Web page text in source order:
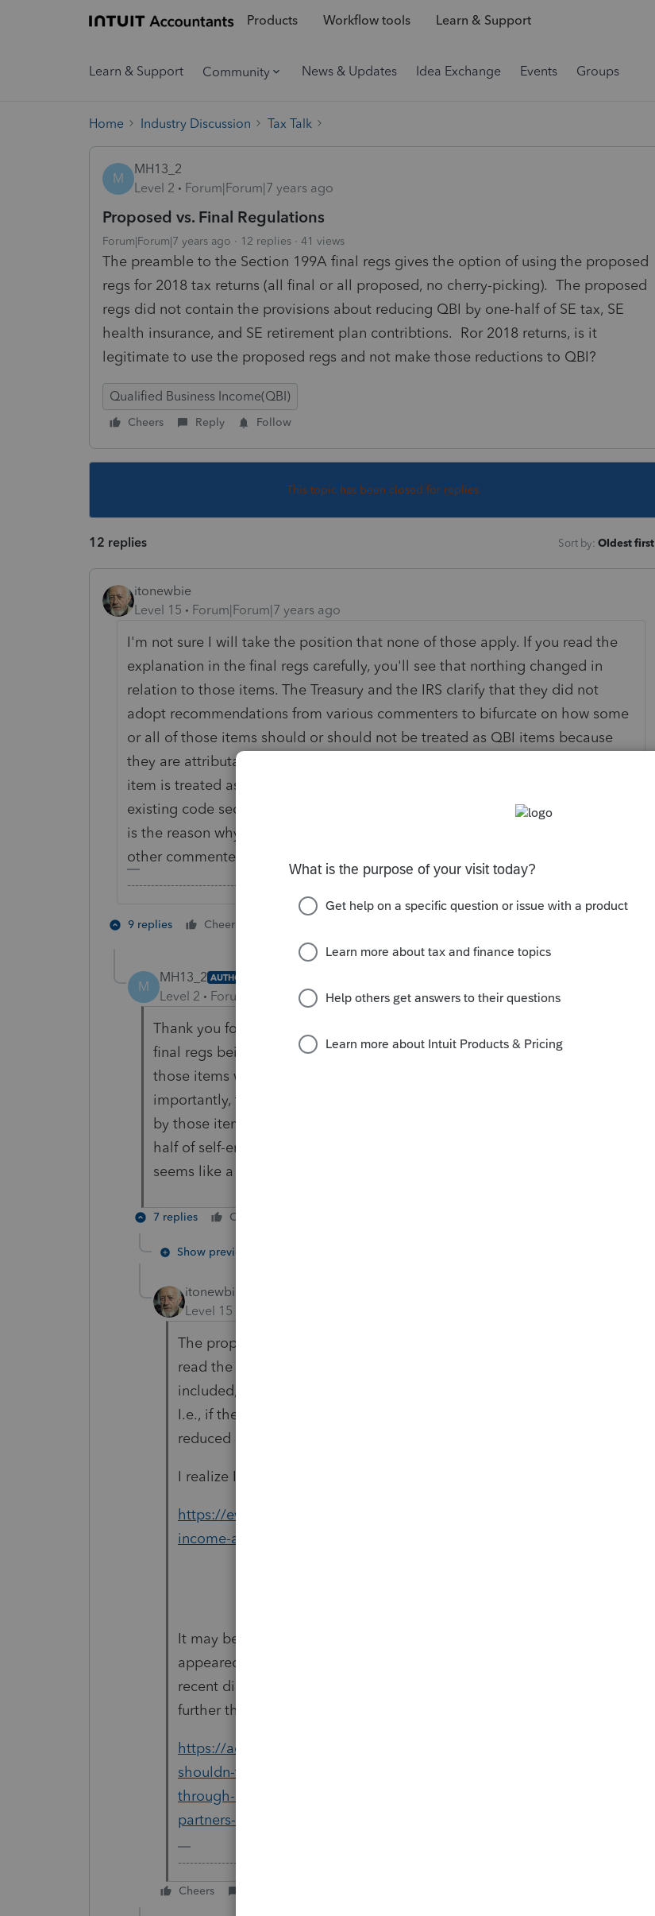
Products Workflow tools Learn & Support
Learn & Support Community News & Updates Idea Exchange Events Groups
Home Industry Discussion Tax Talk
M
MH13_2
Level 2
Forum|Forum|7 years ago
Proposed vs. Final Regulations
Forum|Forum|7 years ago 12 replies 41 views
The preamble to the Section 199A final regs gives the option of using the proposed
regs for 2018 tax returns (all final or all proposed, no cherry-picking). The proposed
regs did not contain the provisions about reducing QBI by one-half of SE tax, SE
health insurance, and SE retirement plan contribtions. Ror 2018 returns, is it
legitimate to use the proposed regs and not make those reductions to QBI?
Qualified Business Income(QBI)
Cheers Reply Follow
This topic has been closed for replies.
12 replies Sort by: Oldest first
itonewbie
Level 15
Forum|Forum|7 years ago
I'm not sure I will take the position that none of those apply. If you read the
explanation in the final regs carefully, you'll see that northing changed in
relation to those items. The Treasury and the IRS clarify that they did not
adopt recommendations from various commenters to bifurcate on how some
or all of those items should or should not be treated as QBI items because
they are attributable to a trade or business and determination of whether any
item is treated as attributable to a trade or business is addressed within the
existing code sections and regs that govern those items, which they explain
is the reason why they will not specifically address other questions raised by
other commenters such as those related to unreimbursed partner expenses.
---------------------------------------------------------------------------------Still an AllStar
9 replies Cheers
M
MH13_2 AUTHOR
Level 2 Forum|Forum|7 years ago
Thank you for your comment, and I see your point. However, prior to the
final regs being issued, I didn't see any commentary that suggested that
those items would reduce QBI as trade or business expenses. More
importantly, the examples in the proposed regulations did not reduce QBI
by those items when there are clearly examples where at least the one-
half of self-employment tax deduction would have been in play. That
seems like a distinct difference between the proposed and final regs.
7 replies Cheers
Show previous replies
itonewbie
Level 15
The proposed regs used an effectively connected phrasing I think... (I
read the proposed regs maybe a dozen times...) And lots of folks, me
included, thought that signaled a "Section 162" standard made sense.
I.e., if the deduction appeared on Schedule C, the 1065, etc., it
reduced QBI.
I realize I've done a blog post on this subject:
https://evergreensmallbusiness.com/section-199a-qualified-business-
income-adjustments/
It may be too broad a statement to say that "
appeared on Schedule C, the 1065, etc., it reduced QBI." We had a
recent discussion about this (see link below). Feel free to pitch in and
further the discussion.
https://accountants-community.intuit.com/questions/1797405-
shouldn-t-qbi-be-reduced-by-sec-179-depreciation-on-a-pass-
through-entity-it-is-not-happening-with-an-s-corporation-on-the-
partners-k-1
---------------------------------------------------------------------------------Still an AllStar
Cheers